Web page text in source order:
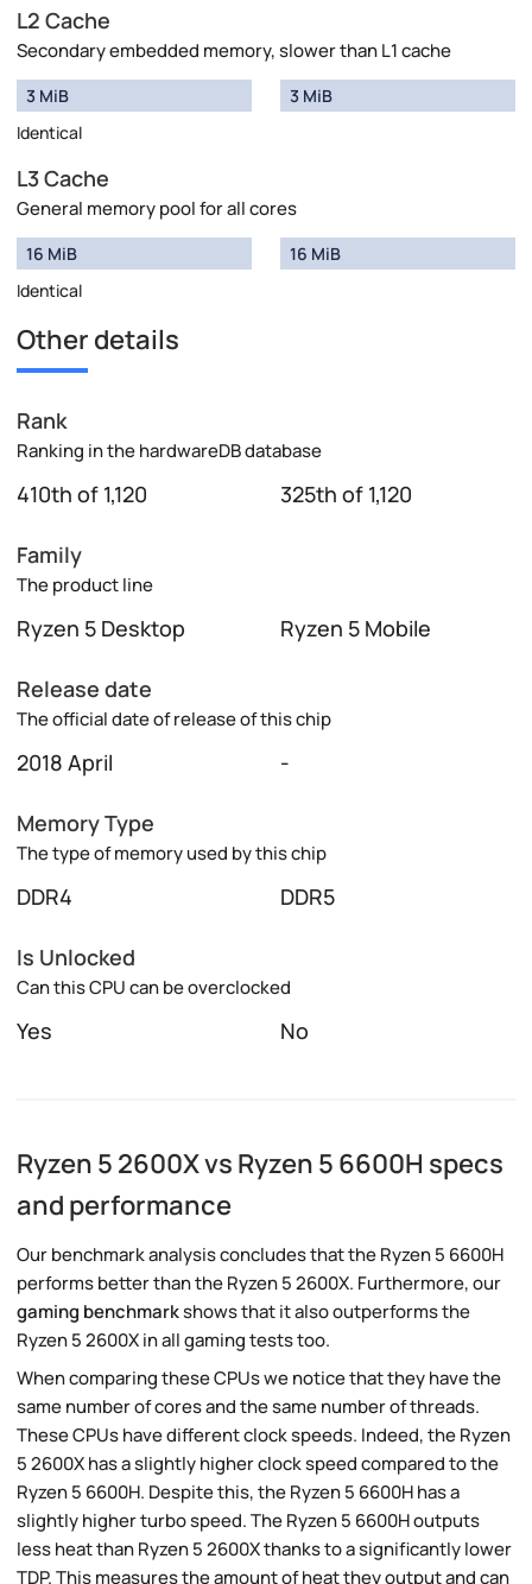
L2 Cache
Secondary embedded memory, slower than L1 cache
3 MiB
Identical
3 MiB
L3 Cache
General memory pool for all cores
16 MiB
Identical
16 MiB
Other details
Rank
Ranking in the hardwareDB database
410th of 1,120 325th of 1,120
Family
The product line
Ryzen 5 Desktop Ryzen 5 Mobile
Release date
The official date of release of this chip
2018 April -
Memory Type
The type of memory used by this chip
DDR4 DDR5
Is Unlocked
Can this CPU can be overclocked
Yes No
Ryzen 5 2600X vs Ryzen 5 6600H specs
and performance
Our benchmark analysis concludes that the Ryzen 5 6600H
performs better than the Ryzen 5 2600X. Furthermore, our
gaming benchmarkshows that it also outperforms the
Ryzen 5 2600X in all gaming tests too.
When comparing these CPUs we notice that they have the
same number of cores and the same number of threads.
These CPUs have different clock speeds. Indeed, the Ryzen
5 2600X has a slightly higher clock speed compared to the
Ryzen 5 6600H. Despite this, the Ryzen 5 6600H has a
slightly higher turbo speed. The Ryzen 5 6600H outputs
less heat than Ryzen 5 2600X thanks to a significantly lower
TDP. This measures the amount of heat they output and can